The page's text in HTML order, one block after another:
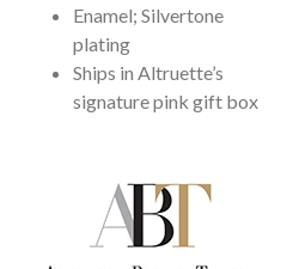
Enamel; Silvertone
plating
Ships in Altruette’s
signature pink gift box